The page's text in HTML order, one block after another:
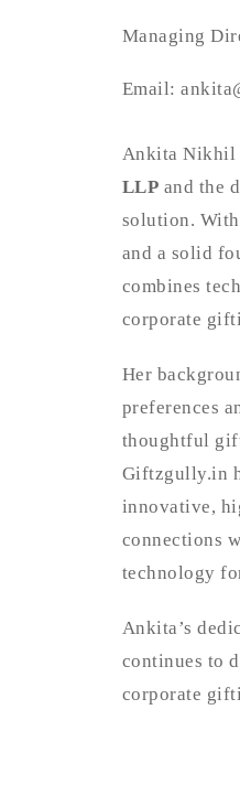
Managing
Email:
Ankita Nikhil
LLP and the
solution.
and a solid
combines
corporate
Her
preferences
thoughtful
Giftzgully.in
innovative,
connections
technology
Ankita’s
continues to
corporate